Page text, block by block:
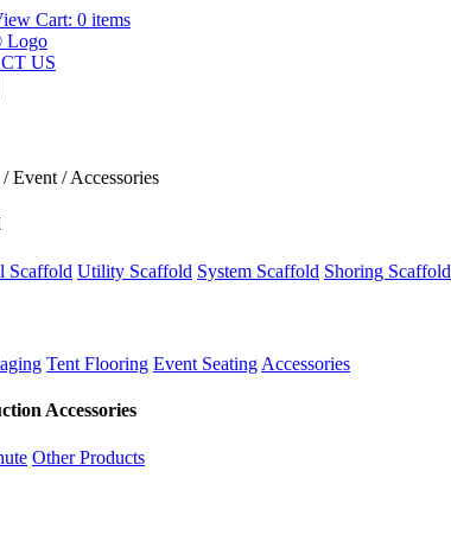
Cart: 0 items
US
Event / Accessories
Scaffold Utility Scaffold System Scaffold Shoring Scaffold
Tent Flooring Event Seating Accessories
Accessories
Other Products